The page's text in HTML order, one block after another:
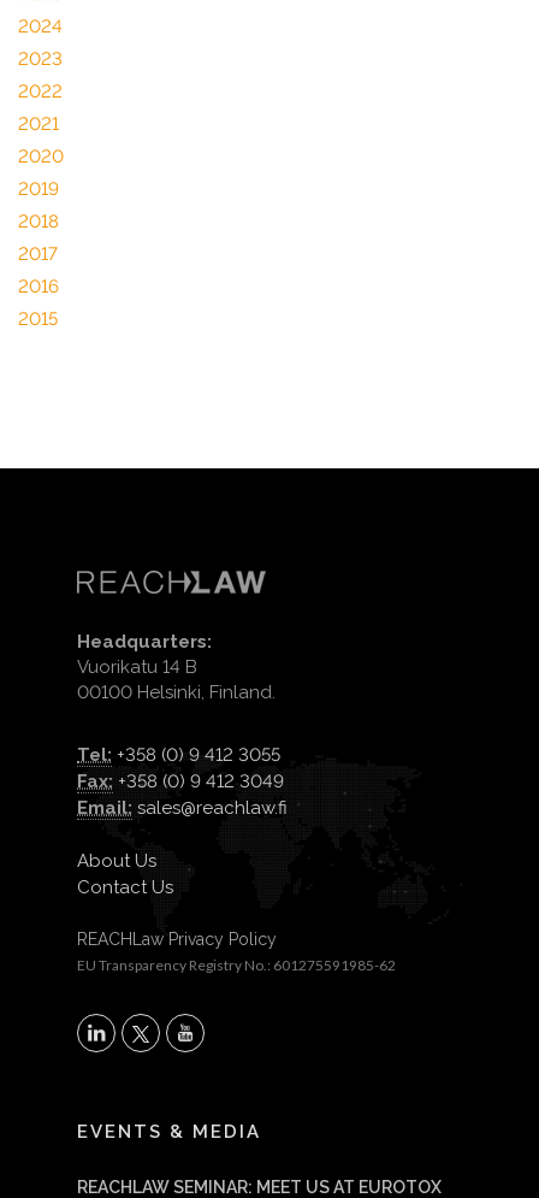
2024
2023
2022
2021
2020
2019
2018
2017
2016
2015
Headquarters:
Vuorikatu 14 B
00100 Helsinki, Finland.
Tel: +358 (0) 9 412 3055
Fax: +358 (0) 9 412 3049
Email: sales@reachlaw.fi
About Us
Contact Us
REACHLaw Privacy Policy
EU Transparency Registry No.: 601275591985-62
X
EVENTS & MEDIA
REACHLAW SEMINAR: MEET US AT EUROTOX